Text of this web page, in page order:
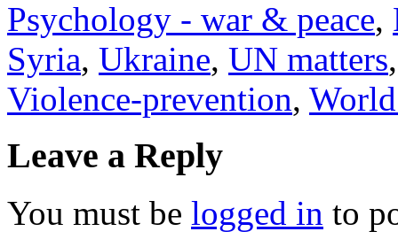
Psychology - war & peace,
Syria, Ukraine, UN matters
Violence-prevention,
Leave a Reply
You must be logged in to